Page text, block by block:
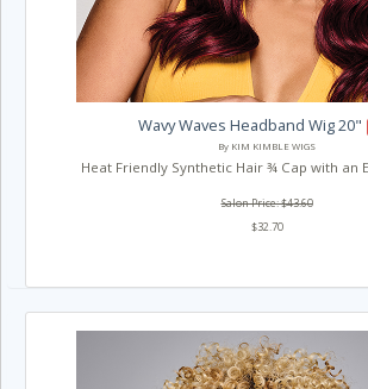
Wavy Waves Headband Wig 20"
By KIM KIMBLE WIGS
Heat Friendly Synthetic Hair ¾ Cap with an
Salon Price: $43.60
$32.70